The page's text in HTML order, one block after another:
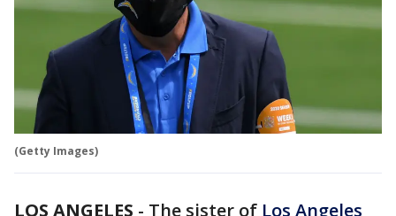
(Getty Images)
LOS ANGELES - The sister of Los Angeles